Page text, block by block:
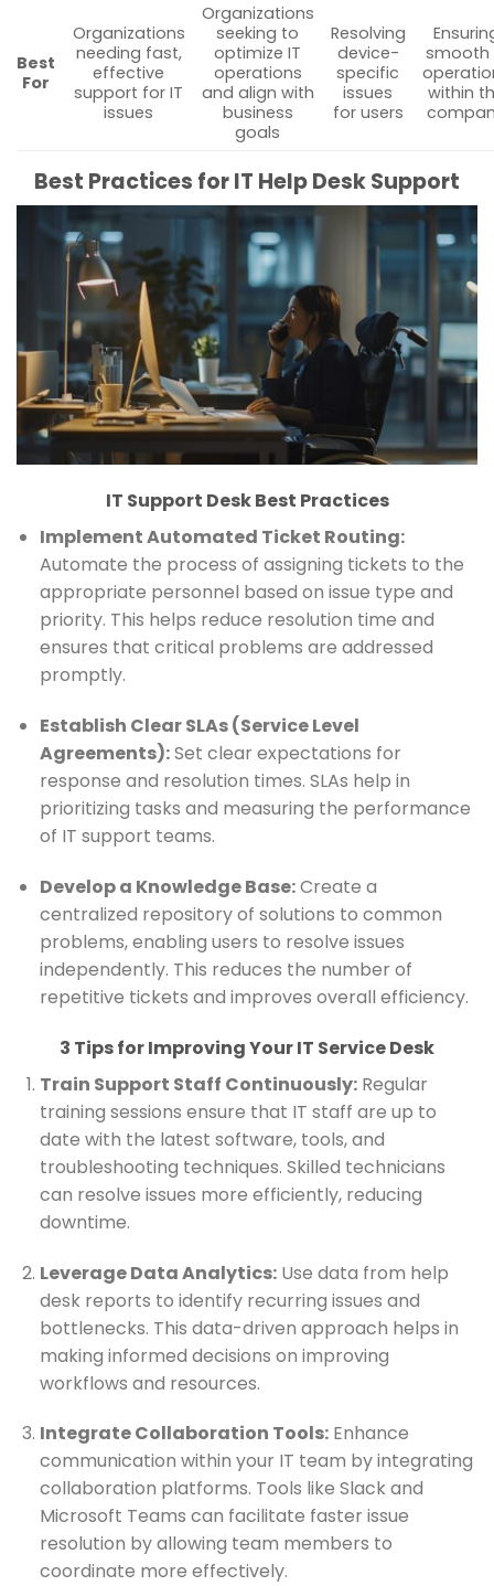
Best
For
Organizations
needing fast,
effective
support for IT
issues
Organizations
seeking to
optimize IT
operations
and align with
business
goals
Resolving
device-
specific
issues
for users
smooth
within
Best Practices for IT Help Desk Support
IT Support Desk Best Practices
Implement Automated Ticket Routing:
Automate the process of assigning tickets to the
appropriate personnel based on issue type and
priority. This helps reduce resolution time and
ensures that critical problems are addressed
promptly.
Establish Clear SLAs (Service Level
Agreements):Set clear expectations for
response and resolution times. SLAs help in
prioritizing tasks and measuring the performance
of IT support teams.
Develop a Knowledge Base:Create a
centralized repository of solutions to common
problems, enabling users to resolve issues
independently. This reduces the number of
repetitive tickets and improves overall efficiency.
3 Tips for Improving Your IT Service Desk
Train Support Staff Continuously:Regular
training sessions ensure that IT staff are up to
date with the latest software, tools, and
troubleshooting techniques. Skilled technicians
can resolve issues more efficiently, reducing
downtime.
Leverage Data Analytics:Use data from help
desk reports to identify recurring issues and
bottlenecks. This data-driven approach helps in
making informed decisions on improving
workflows and resources.
Integrate Collaboration Tools:Enhance
communication within your IT team by integrating
collaboration platforms. Tools like Slack and
Microsoft Teams can facilitate faster issue
resolution by allowing team members to
coordinate more effectively.